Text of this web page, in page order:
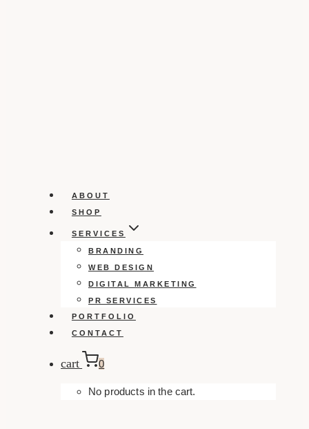
ABOUT
SHOP
SERVICES
BRANDING
WEB DESIGN
DIGITAL MARKETING
PR SERVICES
PORTFOLIO
CONTACT
cart 0
No products in the cart.